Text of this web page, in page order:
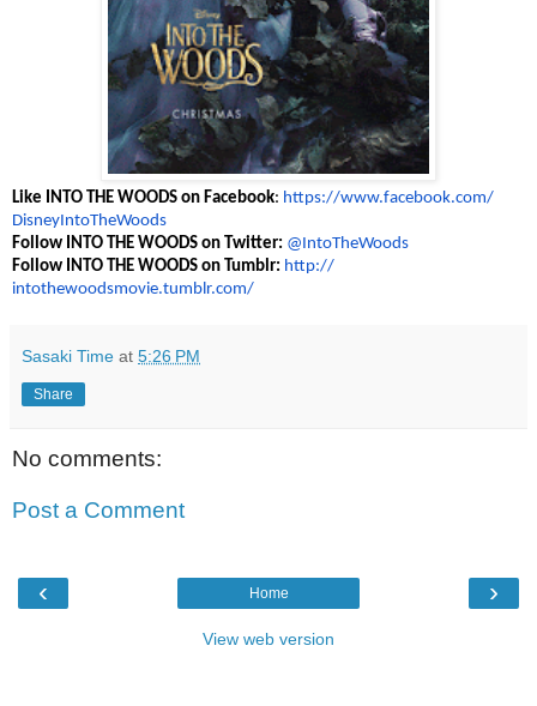
Like INTO THE WOODS on Facebook: https://www.facebook.com/
DisneyIntoTheWoods
Follow INTO THE WOODS on Twitter: @IntoTheWoods
Follow INTO THE WOODS on Tumblr: http://
intothewoodsmovie.tumblr.com/
Sasaki Time at 5:26 PM
Share
No comments:
Post a Comment
‹ ›
Home
View web version